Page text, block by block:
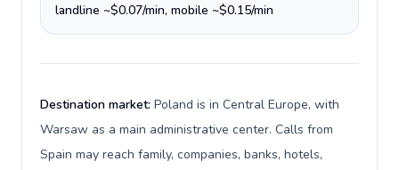
landline ~$0.07/min, mobile ~$0.15/min
Destination market: Poland is in Central Europe, with
Warsaw as a main administrative center. Calls from
Spain may reach family, companies, banks, hotels,